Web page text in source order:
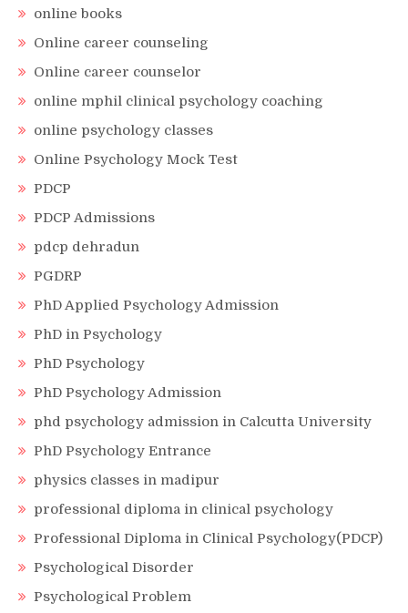
online books
Online career counseling
Online career counselor
online mphil clinical psychology coaching
online psychology classes
Online Psychology Mock Test
PDCP
PDCP Admissions
pdcp dehradun
PGDRP
PhD Applied Psychology Admission
PhD in Psychology
PhD Psychology
PhD Psychology Admission
phd psychology admission in Calcutta University
PhD Psychology Entrance
physics classes in madipur
professional diploma in clinical psychology
Professional Diploma in Clinical Psychology(PDCP)
Psychological Disorder
Psychological Problem